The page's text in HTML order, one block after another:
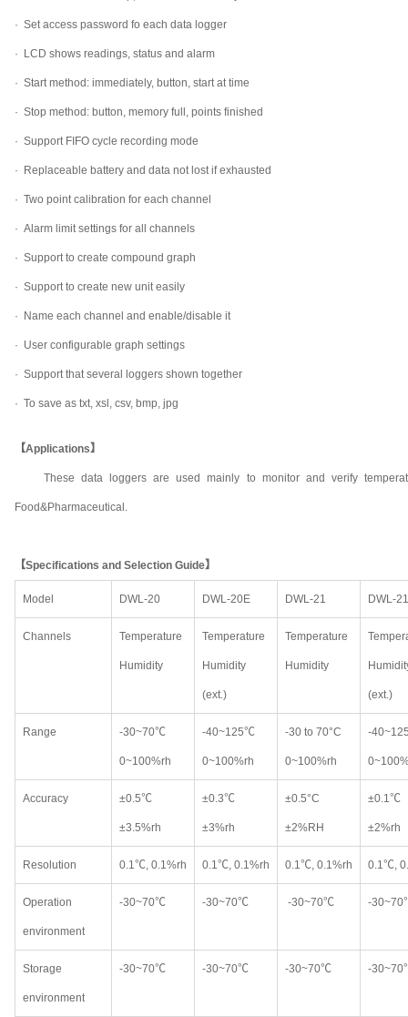
· Set access password fo each data logger
· LCD shows readings, status and alarm
· Start method: immediately, button, start at time
· Stop method: button, memory full, points finished
· Support FIFO cycle recording mode
· Replaceable battery and data not lost if exhausted
· Two point calibration for each channel
· Alarm limit settings for all channels
· Support to create compound graph
· Support to create new unit easily
· Name each channel and enable/disable it
· User configurable graph settings
· Support that several loggers shown together
· To save as txt, xsl, csv, bmp, jpg
【Applications】
These data loggers are used mainly to monitor and verify
Food&Pharmaceutical.
【Specifications and Selection Guide】
Model DWL-20 DWL-20E DWL-21 DWL-
Channels Temperature
Humidity
Temperature
Humidity
(ext.)
Temperature
Humidity
(ext.)
Range -30~70℃
0~100%rh
-40~125℃
0~100%rh
-30 to 70°C
0~100%rh
-
Accuracy ±0.5℃
±3.5%rh
±0.3℃
±3%rh
±0.5°C
±2%RH
±0.1℃
±2%rh
Resolution 0.1℃, 0.1%rh 0.1℃, 0.1%rh 0.1℃, 0.1%rh 0.1℃,
Operation
environment
-30~70℃ -30~70℃ -30~70℃ -
Storage
environment
-30~70℃ -30~70℃ -30~70℃ -